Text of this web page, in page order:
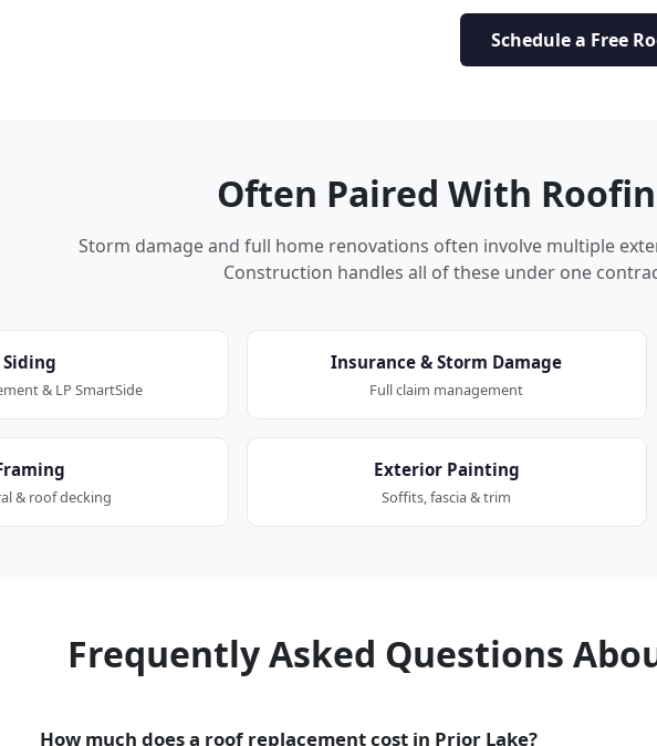
Schedule a Free
Often Paired With
Storm damage and full home renovations often involve multiple
Construction handles all of these under one
Siding
& LP SmartSide
Insurance & Storm Damage
Full claim management
& roof decking
Exterior Painting
Soffits, fascia & trim
Frequently Asked Questions
How much does a roof replacement cost in Prior Lake?